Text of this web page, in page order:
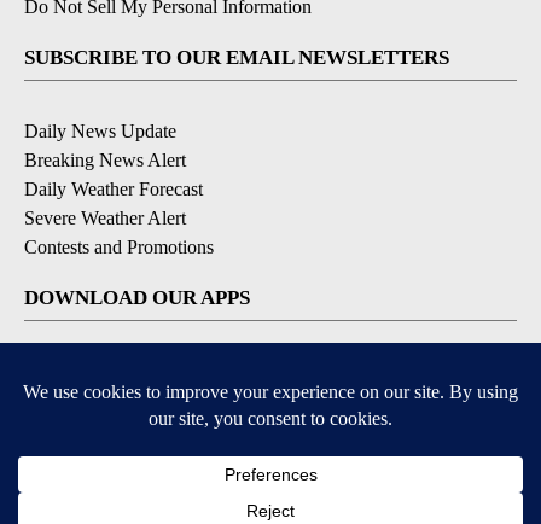
Do Not Sell My Personal Information
SUBSCRIBE TO OUR EMAIL NEWSLETTERS
Daily News Update
Breaking News Alert
Daily Weather Forecast
Severe Weather Alert
Contests and Promotions
DOWNLOAD OUR APPS